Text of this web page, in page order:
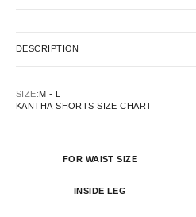
DESCRIPTION
SIZE:M - L
KANTHA SHORTS SIZE CHART
FOR WAIST SIZE
INSIDE LEG